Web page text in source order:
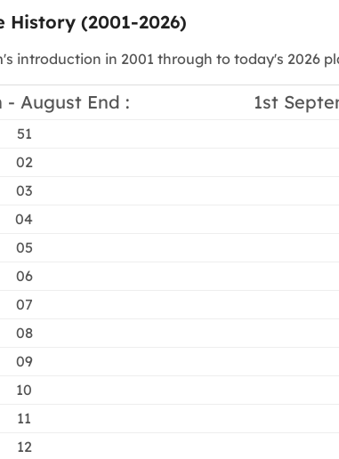
History (2001-2026)
introduction in 2001 through to today's 2026
- August End : 1st
51
02
03
04
05
06
07
08
09
10
11
12